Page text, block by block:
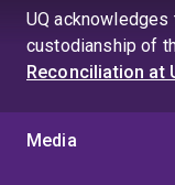
UQ acknowledges
custodianship of
Reconciliation at
Media